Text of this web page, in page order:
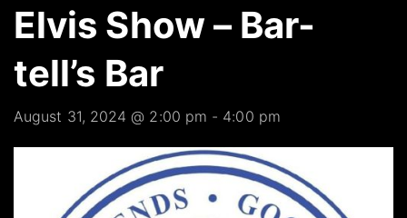
Elvis Show – Bar-
tell’s Bar
August 31, 2024 @ 2:00 pm - 4:00 pm